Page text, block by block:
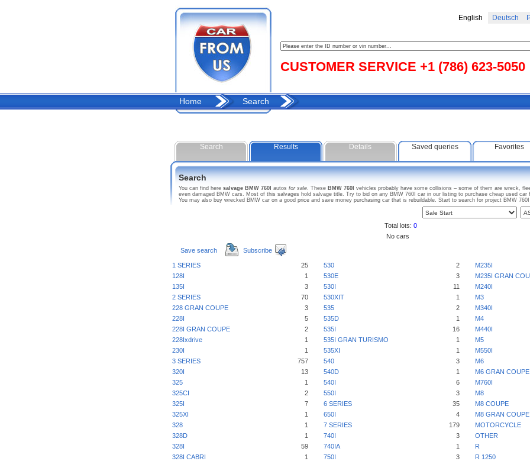
English Deutsch
CUSTOMER SERVICE +1 (786) 623-5050
Home Search
Search Results Details Saved queries Favorites
Search
You can find here salvage BMW 760I autos for sale. These BMW 760I vehicles probably have some collisions – some of them are wreck,
even damaged BMW cars. Most of this salvages hold salvage title. Try to bid on any BMW 760I car in our listing to purchase cheap used car
You may also buy wrecked BMW car on a good price and save money purchasing car that is rebuildable. Start to search for project BMW
Total lots: 0
No cars
Save search
Subscribe
1 SERIES 25 530 2 M235I
128I
1 530E 3 M235I GRAN
135I
3 530I 11 M240I
2 SERIES
70 530XIT 1 M3
228 GRAN COUPE
3 535 2 M340I
228I
5 535D 1 M4
228I GRAN COUPE
2 535I 16 M440I
228Ixdrive
1 535I GRAN TURISMO 1 M5
230I
1 535XI 1 M550I
3 SERIES
757 540 3 M6
320I
13 540D 1 M6 GRAN COUPE
325
1 540I 6 M760I
325CI
2 550I 3 M8
325I
7 6 SERIES 35 M8 COUPE
325XI
1 650I 4 M8 GRAN COUPE
328
1 7 SERIES 179 MOTORCYCLE
328D
1 740I 3 OTHER
328I
59 740IA 1 R
328I CABRI
1 750I 3 R 1250